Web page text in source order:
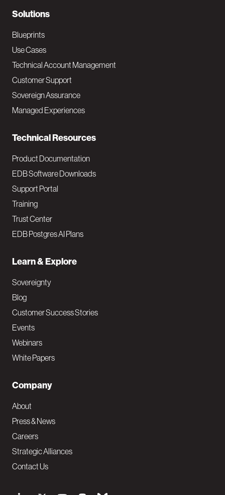
N
a
v
M
a
i
Solutions
Blueprints
Use Cases
Technical Account Management
Customer Support
Sovereign Assurance
Managed Experiences
Technical Resources
Product Documentation
EDB Software Downloads
Support Portal
Training
Trust Center
EDB Postgres AI Plans
Learn & Explore
Sovereignty
Blog
Customer Success Stories
Events
Webinars
White Papers
Company
About
Press & News
Careers
Strategic Alliances
Contact Us